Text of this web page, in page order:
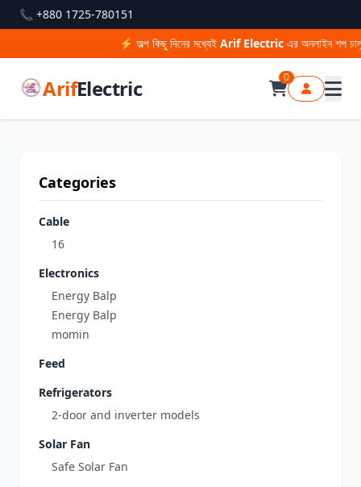
📞 +880 1725-780151
⚡ অল্প কিছু দিনের মধ্যেইArif Electricএর অনলাইন শপ চালু
ArifElectric 0
Categories
Cable
16
Electronics
Energy Balp
Energy Balp
momin
Feed
Refrigerators
2-door and inverter models
Solar Fan
Safe Solar Fan